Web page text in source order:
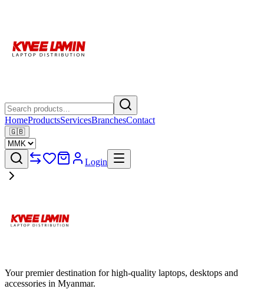
HomeProductsServicesBranchesContact
🇬🇧
Login
Your premier destination for high-quality laptops, desktops and
accessories in Myanmar.